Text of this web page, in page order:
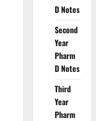
D Notes
Second
Year
Pharm
D Notes
Third
Year
Pharm